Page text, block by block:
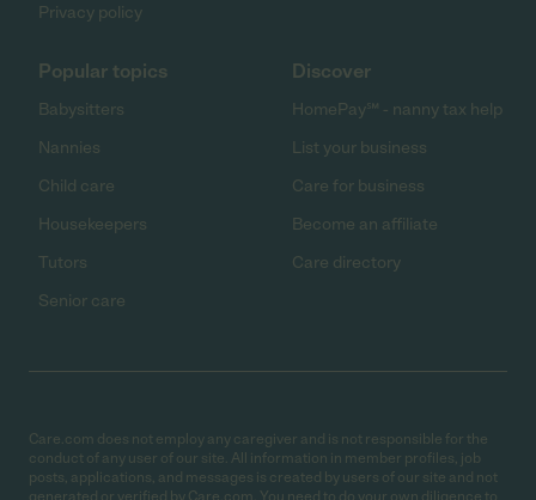
Privacy policy
Popular topics
Babysitters
Nannies
Child care
Housekeepers
Tutors
Senior care
Discover
HomePay℠ - nanny tax help
List your business
Care for business
Become an affiliate
Care directory
Care.com does not employ any caregiver and is not responsible for the
conduct of any user of our site. All information in member profiles, job
posts, applications, and messages is created by users of our site and not
generated or verified by Care.com. You need to do your own diligence to